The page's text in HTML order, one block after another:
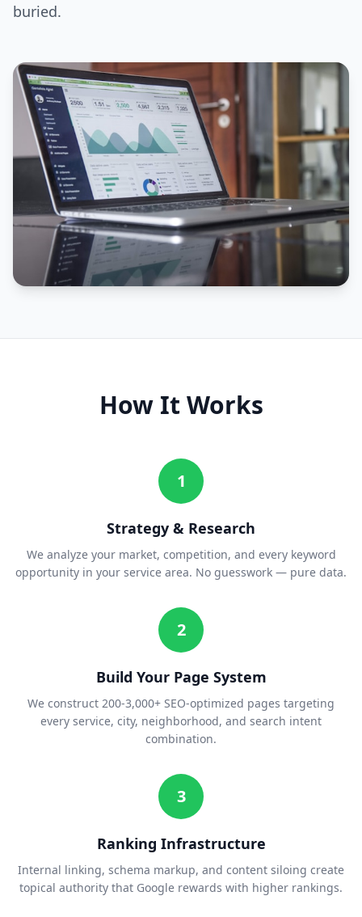
buried.
How It Works
1
Strategy & Research
We analyze your market, competition, and every keyword
opportunity in your service area. No guesswork — pure data.
2
Build Your Page System
We construct 200-3,000+ SEO-optimized pages targeting
every service, city, neighborhood, and search intent
combination.
3
Ranking Infrastructure
Internal linking, schema markup, and content siloing create
topical authority that Google rewards with higher rankings.